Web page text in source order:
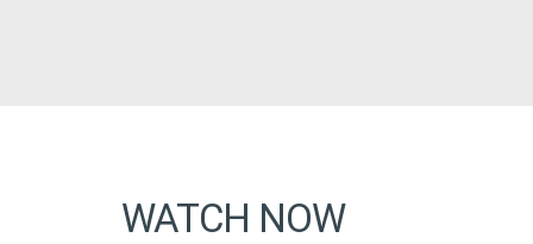
WATCH NOW